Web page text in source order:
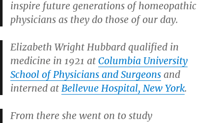
inspire future generations of homeopathic
physicians as they do those of our day.
Elizabeth Wright Hubbard qualified in
medicine in 1921 at Columbia University
School of Physicians and Surgeons and
interned at Bellevue Hospital, New York.
From there she went on to study